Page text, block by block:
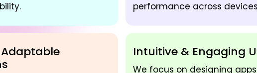
performance across
Intuitive & Engaging
We focus on designing